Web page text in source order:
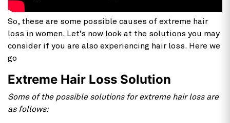
So, these are some possible causes of extreme hair
loss in women. Let’s now look at the solutions you may
consider if you are also experiencing hair loss. Here we
go
Extreme Hair Loss Solution
Some of the possible solutions for extreme hair loss are
as follows: